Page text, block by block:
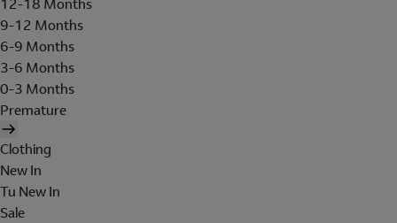
9-12 Months
6-9 Months
3-6 Months
0-3 Months
Premature
Clothing
New In
Tu New In
Sale